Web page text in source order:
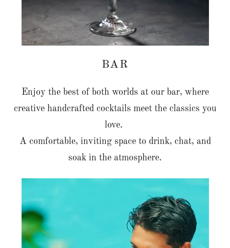
BAR
Enjoy the best of both worlds at our bar, where
creative handcrafted cocktails meet the classics you
love.
A comfortable, inviting space to drink, chat, and
soak in the atmosphere.